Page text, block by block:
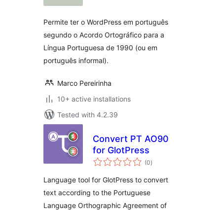
Permite ter o WordPress em português
segundo o Acordo Ortográfico para a
Língua Portuguesa de 1990 (ou em
português informal).
Marco Pereirinha
10+ active installations
Tested with 4.2.39
Convert PT AO90
for GlotPress
(0total
ratings
)
Language tool for GlotPress to convert
text according to the Portuguese
Language Orthographic Agreement of